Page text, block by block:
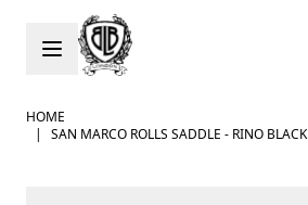
Skip to Content
HOME
|
SAN MARCO ROLLS SADDLE - RINO BLACK